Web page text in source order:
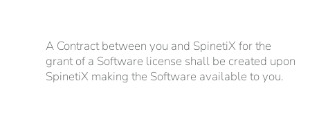
A Contract between you and SpinetiX for the
grant of a Software license shall be created upon
SpinetiX making the Software available to you.